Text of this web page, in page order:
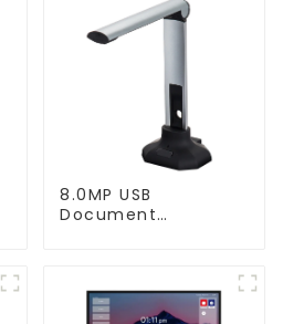
8.0MP USB
Document